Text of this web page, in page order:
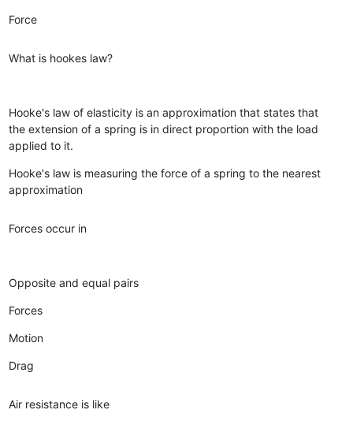
Force
What is hookes law?
Hooke's law of elasticity is an approximation that states that
the extension of a spring is in direct proportion with the load
applied to it.
Hooke's law is measuring the force of a spring to the nearest
approximation
Forces occur in
Opposite and equal pairs
Forces
Motion
Drag
Air resistance is like